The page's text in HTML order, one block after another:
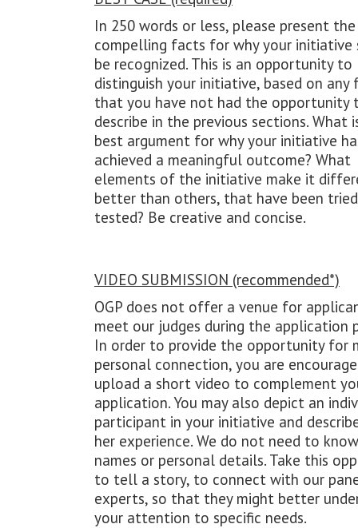
In 250 words or less, please present
compelling facts for why your initiative
be recognized. This is an opportunity to
distinguish your initiative, based on any
that you have not had the opportunity
describe in the previous sections. What
best argument for why your initiative
achieved a meaningful outcome? What
elements of the initiative make it
better than others, that have been
tested? Be creative and concise.
VIDEO SUBMISSION (recommended*)
OGP does not offer a venue for
meet our judges during the application
In order to provide the opportunity for
personal connection, you are
upload a short video to complement
application. You may also depict an
participant in your initiative and
her experience. We do not need to
names or personal details. Take this
to tell a story, to connect with our
experts, so that they might better
your attention to specific needs.